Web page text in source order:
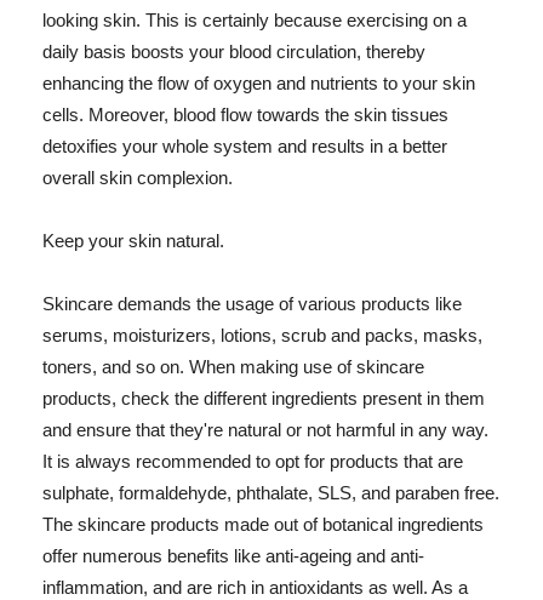
looking skin. This is certainly because exercising on a
daily basis boosts your blood circulation, thereby
enhancing the flow of oxygen and nutrients to your skin
cells. Moreover, blood flow towards the skin tissues
detoxifies your whole system and results in a better
overall skin complexion.
Keep your skin natural.
Skincare demands the usage of various products like
serums, moisturizers, lotions, scrub and packs, masks,
toners, and so on. When making use of skincare
products, check the different ingredients present in them
and ensure that they're natural or not harmful in any way.
It is always recommended to opt for products that are
sulphate, formaldehyde, phthalate, SLS, and paraben free.
The skincare products made out of botanical ingredients
offer numerous benefits like anti-ageing and anti-
inflammation, and are rich in antioxidants as well. As a